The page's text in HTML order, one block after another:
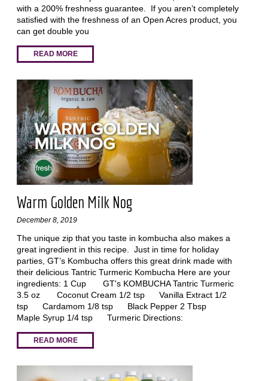
with a 200% freshness guarantee. If you aren’t completely
satisfied with the freshness of an Open Acres product, you
can get double you
READ MORE
Warm Golden Milk Nog
December 8, 2019
The unique zip that you taste in kombucha also makes a
great ingredient in this recipe. Just in time for holiday
parties, GT’s Kombucha offers this great drink made with
their delicious Tantric Turmeric Kombucha Here are your
ingredients: 1 Cup GT's KOMBUCHA Tantric Turmeric
3.5 oz Coconut Cream 1/2 tsp Vanilla Extract 1/2
tsp Cardamom 1/8 tsp Black Pepper 2 Tbsp
Maple Syrup 1/4 tsp Turmeric Directions:
READ MORE